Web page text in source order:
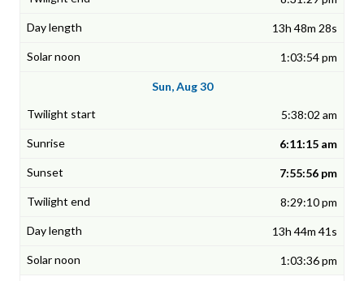
13h 48m 28s
1:03:54 pm
Sun, Aug 30
5:38:02 am
6:11:15 am
7:55:56 pm
8:29:10 pm
13h 44m 41s
1:03:36 pm